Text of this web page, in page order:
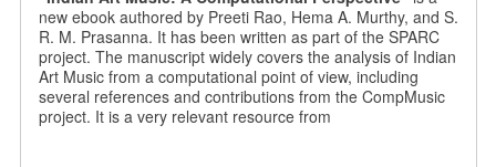
new ebook authored by Preeti Rao, Hema A. Murthy, and S.
R. M. Prasanna. It has been written as part of the SPARC
project. The manuscript widely covers the analysis of Indian
Art Music from a computational point of view, including
several references and contributions from the CompMusic
project. It is a very relevant resource from